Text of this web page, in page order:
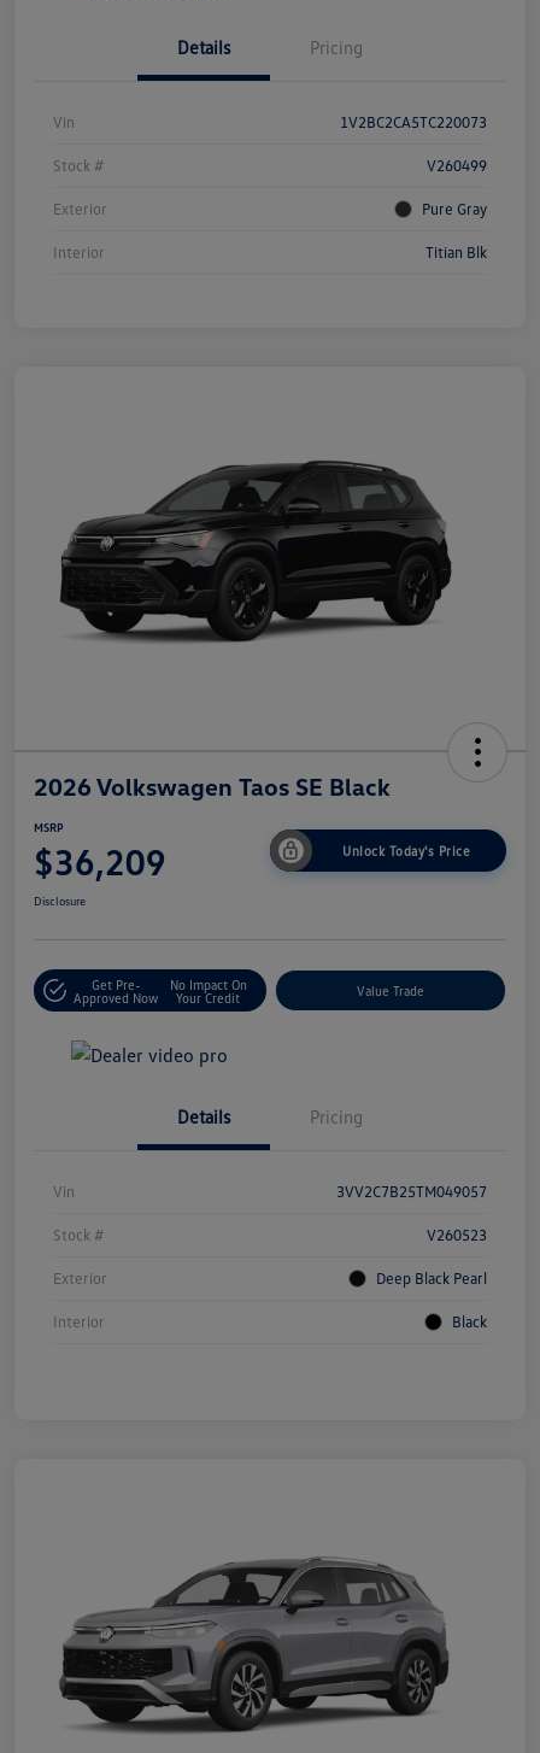
Details Pricing
Vin 1V2BC2CA5TC220073
Stock # V260499
Exterior Pure Gray
Interior Titian Blk
2026 Volkswagen Taos SE Black
MSRP
$36,209 Unlock Today's Price
Disclosure
Get Pre-
Approved Now
No Impact On
Your Credit
Value Trade
Details Pricing
Vin 3VV2C7B25TM049057
Stock # V260523
Exterior Deep Black Pearl
Interior Black